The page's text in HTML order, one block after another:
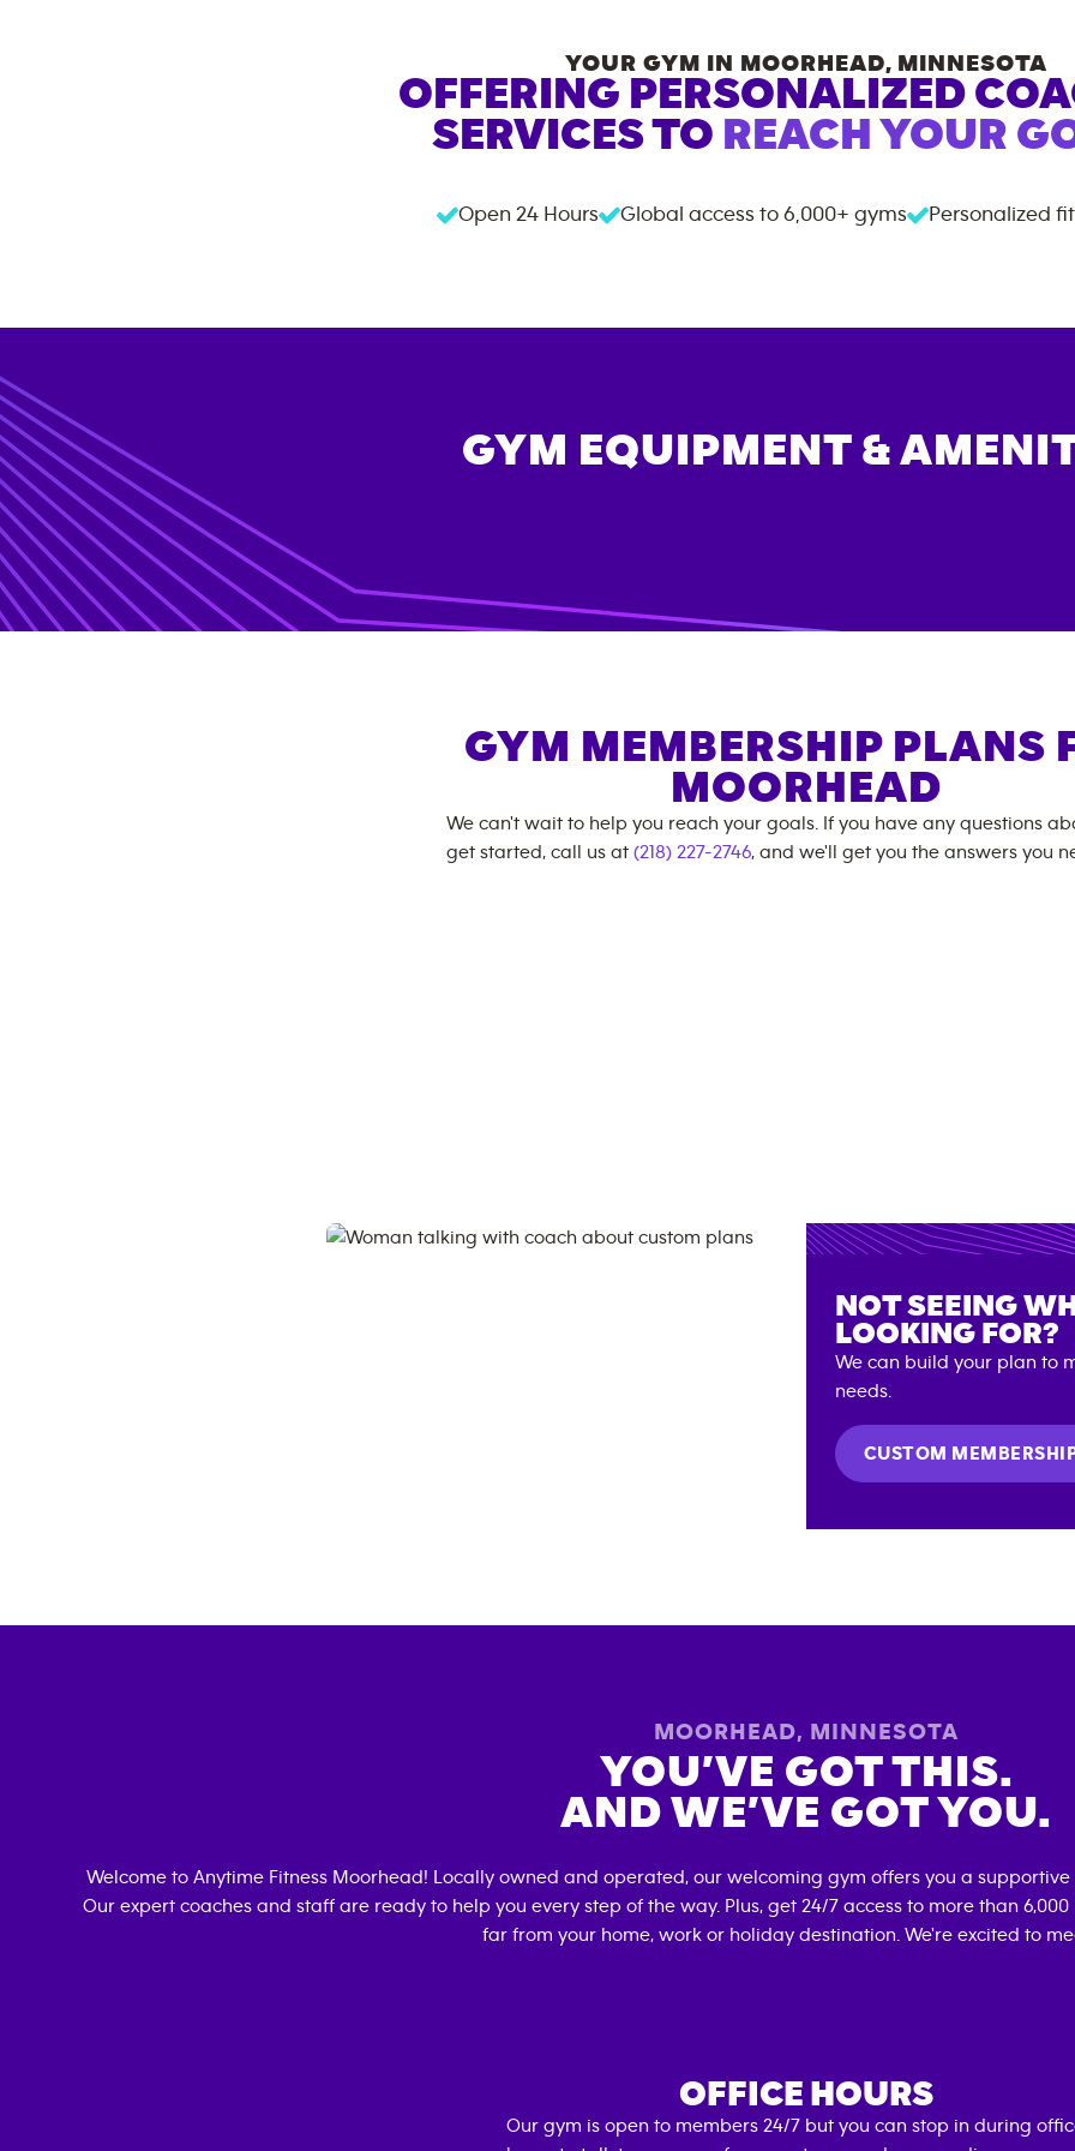
YOUR GYM IN MOORHEAD, MINNESOTA
OFFERING PERSONALIZED
SERVICES TO REACH YOUR
Open 24 Hours Global access to 6,000+ gyms Personalized
GYM EQUIPMENT &
GYM MEMBERSHIP PLANS
MOORHEAD
We can't wait to help you reach your goals. If you have any questions
get started, call us at (218) 227-2746, and we'll get you the answers you
NOT SEEING
LOOKING FOR?
We can build your plan to
needs.
CUSTOM
MOORHEAD, MINNESOTA
YOU’VE GOT THIS.
AND WE’VE GOT YOU.
Welcome to Anytime Fitness Moorhead! Locally owned and operated, our welcoming gym offers you a
Our expert coaches and staff are ready to help you every step of the way. Plus, get 24/7 access to more than
far from your home, work or holiday destination. We're excited to
OFFICE HOURS
Our gym is open to members 24/7 but you can stop in during